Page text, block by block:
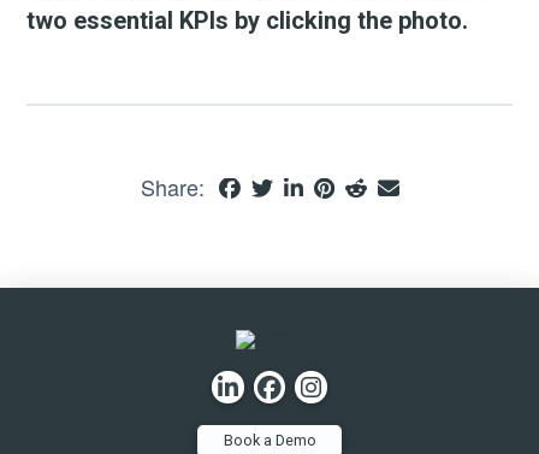
two essential KPIs by clicking the photo.
Share:
Book a Demo